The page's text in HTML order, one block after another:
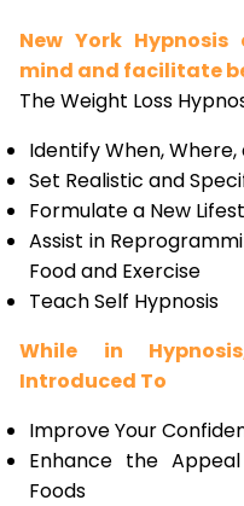
New York
mind and facilitate
The Weight Loss
Identify When, Where,
Set Realistic and
Formulate a New
Assist in
Food and Exercise
Teach Self Hypnosis
While in
Introduced To
Improve Your
Enhance the
Foods